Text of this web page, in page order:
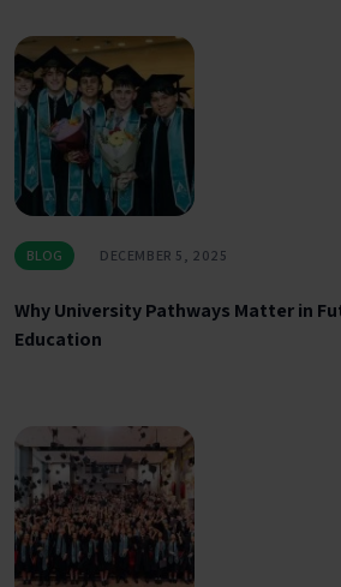
BLOG DECEMBER 5, 2025
Why University Pathways Matter in
Education